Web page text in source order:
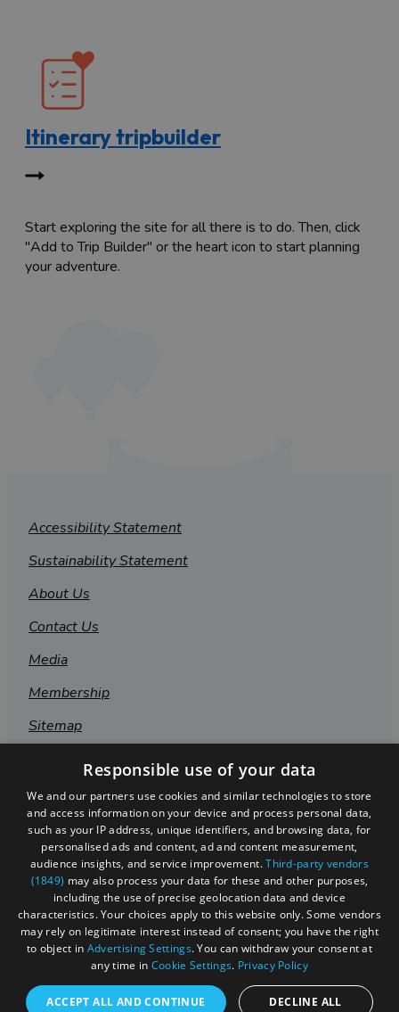
Itinerary tripbuilder
Start exploring the site for all there is to do. Then, click
"Add to Trip Builder" or the heart icon to start planning
your adventure.
Accessibility Statement
Sustainability Statement
About Us
Contact Us
Media
Membership
Sitemap
Privacy Policy
Terms & Conditions
Submit Event
Submit Your Images
Responsible use of your data
We and our partners use cookies and similar technologies to store
and access information on your device and process personal data,
such as your IP address, unique identifiers, and browsing data, for
personalised ads and content, ad and content measurement,
audience insights, and service improvement.Third-party vendors
(1849) may also process your data for these and other purposes,
including the use of precise geolocation data and device
characteristics. Your choices apply to this website only. Some vendors
may rely on legitimate interest instead of consent; you have the right
to object in Advertising Settings. You can withdraw your consent at
any time in Cookie Settings. Privacy Policy
ACCEPT ALL AND CONTINUE DECLINE ALL